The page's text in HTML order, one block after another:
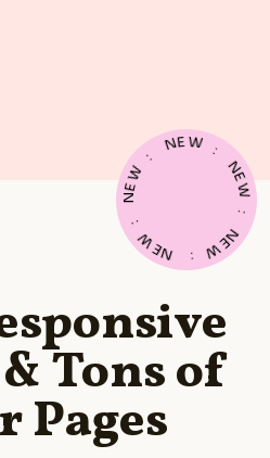
N
E
W
:
NEW :
N
E
W
:
N
E
W
:
N
E
W
:
Tons of
Pages